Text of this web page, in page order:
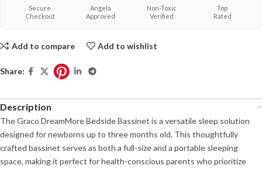
Secure
Checkout
Angela
Approved
Non-Toxic
Verified
Top
Rated
Add to compare Add to wishlist
Share:
Description
The Graco DreamMore Bedside Bassinet is a versatile sleep solution
designed for newborns up to three months old. This thoughtfully
crafted bassinet serves as both a full-size and a portable sleeping
space, making it perfect for health-conscious parents who prioritize